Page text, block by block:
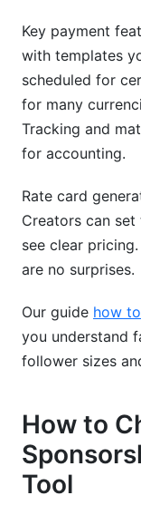
Key payment
with templates
scheduled for
for many
Tracking and
for accounting.
Rate card
Creators can
see clear
are no surprises.
Our guide how
you understand
follower sizes
How to
Tool